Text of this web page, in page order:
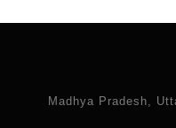
Madhya Pradesh,